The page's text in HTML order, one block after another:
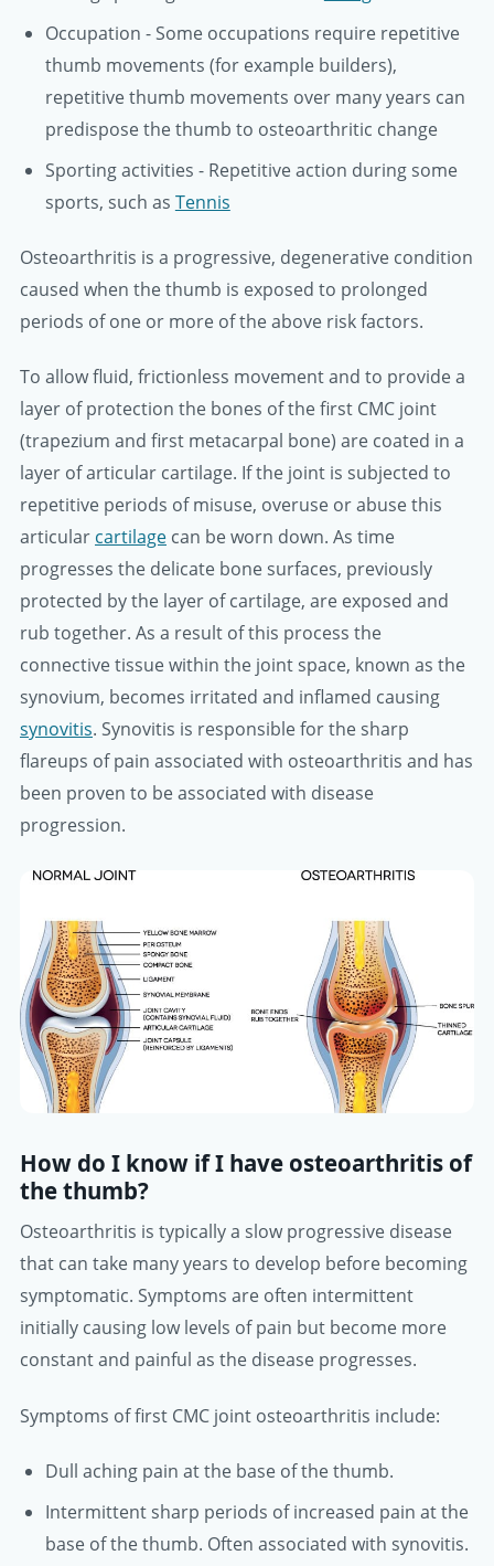
Occupation - Some occupations require repetitive
thumb movements (for example builders),
repetitive thumb movements over many years can
predispose the thumb to osteoarthritic change
Sporting activities - Repetitive action during some
sports, such as Tennis
Osteoarthritis is a progressive, degenerative condition
caused when the thumb is exposed to prolonged
periods of one or more of the above risk factors.
To allow fluid, frictionless movement and to provide a
layer of protection the bones of the first CMC joint
(trapezium and first metacarpal bone) are coated in a
layer of articular cartilage. If the joint is subjected to
repetitive periods of misuse, overuse or abuse this
articular cartilage can be worn down. As time
progresses the delicate bone surfaces, previously
protected by the layer of cartilage, are exposed and
rub together. As a result of this process the
connective tissue within the joint space, known as the
synovium, becomes irritated and inflamed causing
synovitis. Synovitis is responsible for the sharp
flareups of pain associated with osteoarthritis and has
been proven to be associated with disease
progression.
How do I know if I have osteoarthritis of
the thumb?
Osteoarthritis is typically a slow progressive disease
that can take many years to develop before becoming
symptomatic. Symptoms are often intermittent
initially causing low levels of pain but become more
constant and painful as the disease progresses.
Symptoms of first CMC joint osteoarthritis include:
Dull aching pain at the base of the thumb.
Intermittent sharp periods of increased pain at the
base of the thumb. Often associated with synovitis.